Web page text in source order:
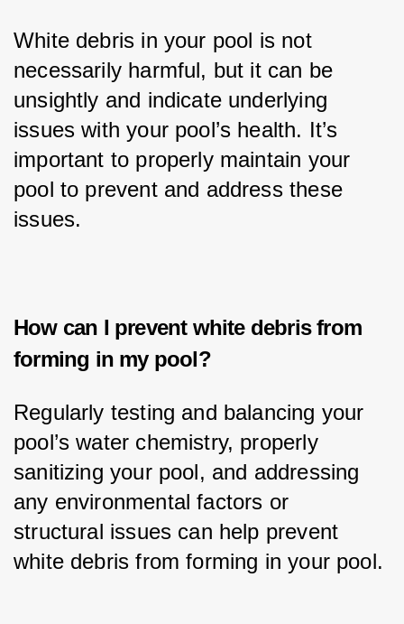
White debris in your pool is not
necessarily harmful, but it can be
unsightly and indicate underlying
issues with your pool’s health. It’s
important to properly maintain your
pool to prevent and address these
issues.
How can I prevent white debris from
forming in my pool?
Regularly testing and balancing your
pool’s water chemistry, properly
sanitizing your pool, and addressing
any environmental factors or
structural issues can help prevent
white debris from forming in your pool.